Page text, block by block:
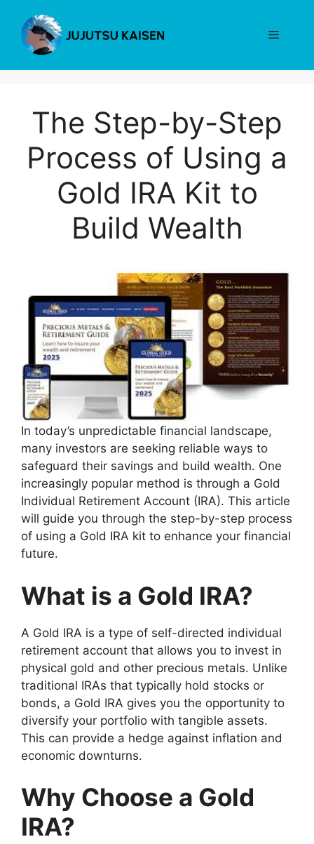
content
Menu
The Step-by-Step
Process of Using a
Gold IRA Kit to
Build Wealth
In today’s unpredictable financial landscape,
many investors are seeking reliable ways to
safeguard their savings and build wealth. One
increasingly popular method is through a Gold
Individual Retirement Account (IRA). This article
will guide you through the step-by-step process
of using a Gold IRA kit to enhance your financial
future.
What is a Gold IRA?
A Gold IRA is a type of self-directed individual
retirement account that allows you to invest in
physical gold and other precious metals. Unlike
traditional IRAs that typically hold stocks or
bonds, a Gold IRA gives you the opportunity to
diversify your portfolio with tangible assets.
This can provide a hedge against inflation and
economic downturns.
Why Choose a Gold
IRA?